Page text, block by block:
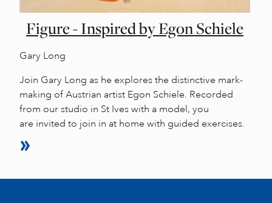
Figure - Inspired by Egon Schiele
Gary Long
Join Gary Long as he explores the distinctive mark-
making of Austrian artist Egon Schiele. Recorded
from our studio in St Ives with a model, you
are invited to join in at home with guided exercises.